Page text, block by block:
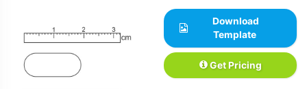
Download
Template
Get Pricing